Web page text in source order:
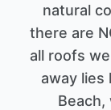
natural
there are
all roofs
away lies